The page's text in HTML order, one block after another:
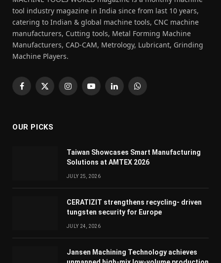
tool industry magazine in India since from last 10 years,
catering to Indian & global machine tools, CNC machine
manufacturers, Cutting tools, Metal Forming Machine
Manufacturers, CAD-CAM, Metrology, Lubricant, Grinding
Machine Players.
Facebook
X
InstagramYouTubeLinkedInWhatsApp
OUR PICKS
Taiwan Showcases Smart Manufacturing
Solutions at AMTEX 2026
JULY 25, 2026
CERATIZIT strengthens recycling- driven
tungsten security for Europe
JULY 24, 2026
Jansen Machining Technology achieves